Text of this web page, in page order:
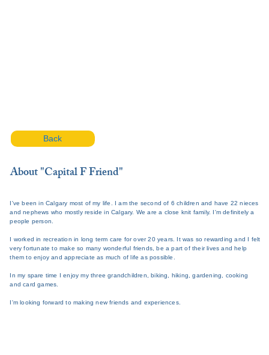
About "Capital F Friend"
I've been in Calgary most of my life. I am the second of 6 children and have 22 nieces
and nephews who mostly reside in Calgary. We are a close knit family. I'm definitely a
people person.
I worked in recreation in long term care for over 20 years. It was so rewarding and I felt
very fortunate to make so many wonderful friends, be a part of their lives and help
them to enjoy and appreciate as much of life as possible.
In my spare time I enjoy my three grandchildren, biking, hiking, gardening, cooking
and card games.
I'm looking forward to making new friends and experiences.
Back